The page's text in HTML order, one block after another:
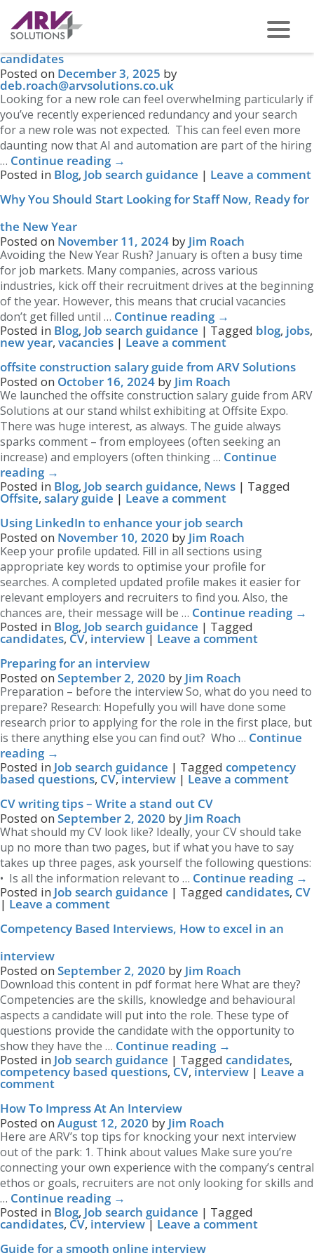
PHONE US ON -
Job searching in the age of AI: A quick guide for
candidates
Posted on December 3, 2025 by
deb.roach@arvsolutions.co.uk
Looking for a new role can feel overwhelming particularly if
you’ve recently experienced redundancy and your search
for a new role was not expected. This can feel even more
daunting now that AI and automation are part of the hiring
… Continue reading →
Posted in Blog, Job search guidance | Leave a comment
Why You Should Start Looking for Staff Now, Ready for
the New Year
Posted on November 11, 2024 by Jim Roach
Avoiding the New Year Rush? January is often a busy time
for job markets. Many companies, across various
industries, kick off their recruitment drives at the beginning
of the year. However, this means that crucial vacancies
don’t get filled until … Continue reading →
Posted in Blog, Job search guidance | Tagged blog, jobs,
new year, vacancies | Leave a comment
offsite construction salary guide from ARV Solutions
Posted on October 16, 2024 by Jim Roach
We launched the offsite construction salary guide from ARV
Solutions at our stand whilst exhibiting at Offsite Expo.
There was huge interest, as always. The guide always
sparks comment – from employees (often seeking an
increase) and employers (often thinking … Continue
reading →
Posted in Blog, Job search guidance, News | Tagged
Offsite, salary guide | Leave a comment
Using LinkedIn to enhance your job search
Posted on November 10, 2020 by Jim Roach
Keep your profile updated. Fill in all sections using
appropriate key words to optimise your profile for
searches. A completed updated profile makes it easier for
relevant employers and recruiters to find you. Also, the
chances are, their message will be … Continue reading →
Posted in Blog, Job search guidance | Tagged
candidates, CV, interview| Leave a comment
Preparing for an interview
Posted on September 2, 2020 by Jim Roach
Preparation – before the interview So, what do you need to
prepare? Research: Hopefully you will have done some
research prior to applying for the role in the first place, but
is there anything else you can find out? Who … Continue
reading →
Posted in Job search guidance | Tagged competency
based questions, CV,interview | Leave a comment
CV writing tips – Write a stand out CV
Posted on September 2, 2020 by Jim Roach
What should my CV look like? Ideally, your CV should take
up no more than two pages, but if what you have to say
takes up three pages, ask yourself the following questions:
• Is all the information relevant to … Continue reading →
Posted in Job search guidance | Tagged candidates, CV
| Leave a comment
Competency Based Interviews, How to excel in an
interview
Posted on September 2, 2020 by Jim Roach
Download this content in pdf format here What are they?
Competencies are the skills, knowledge and behavioural
aspects a candidate will put into the role. These type of
questions provide the candidate with the opportunity to
show they have the … Continue reading →
Posted in Job search guidance | Tagged candidates,
competency based questions, CV, interview | Leave a
comment
How To Impress At An Interview
Posted on August 12, 2020 by Jim Roach
Here are ARV’s top tips for knocking your next interview
out of the park: 1. Think about values Make sure you’re
connecting your own experience with the company’s central
ethos or goals, recruiters are not only looking for skills and
… Continue reading →
Posted in Blog, Job search guidance | Tagged
candidates, CV, interview| Leave a comment
Guide for a smooth online interview